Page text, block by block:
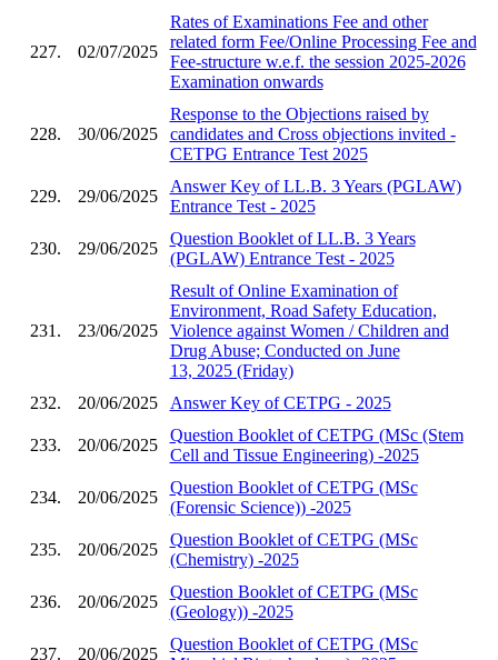
227. 02/07/2025
Rates of Examinations Fee and other
related form Fee/Online Processing Fee and
Fee-structure w.e.f. the session 2025-2026
Examination onwards
228. 30/06/2025
Response to the Objections raised by
candidates and Cross objections invited -
CETPG Entrance Test 2025
229. 29/06/2025
Answer Key of LL.B. 3 Years (PGLAW)
Entrance Test - 2025
230. 29/06/2025
Question Booklet of LL.B. 3 Years
(PGLAW) Entrance Test - 2025
231. 23/06/2025
Result of Online Examination of
Environment, Road Safety Education,
Violence against Women / Children and
Drug Abuse; Conducted on June
13, 2025 (Friday)
232.
20/06/2025 Answer Key of CETPG - 2025
233. 20/06/2025
Question Booklet of CETPG (MSc (Stem
Cell and Tissue Engineering) -2025
234. 20/06/2025
Question Booklet of CETPG (MSc
(Forensic Science)) -2025
235. 20/06/2025
Question Booklet of CETPG (MSc
(Chemistry) -2025
236. 20/06/2025
Question Booklet of CETPG (MSc
(Geology)) -2025
237. 20/06/2025
Question Booklet of CETPG (MSc